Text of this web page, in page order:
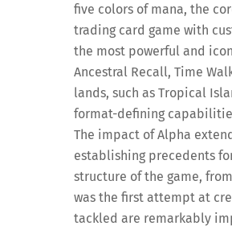
five colors of mana, the
trading card game with
the most powerful and
Ancestral Recall, Time
lands, such as Tropical
format-defining
The impact of Alpha
establishing precedents
structure of the game,
was the first attempt at
tackled are remarkably